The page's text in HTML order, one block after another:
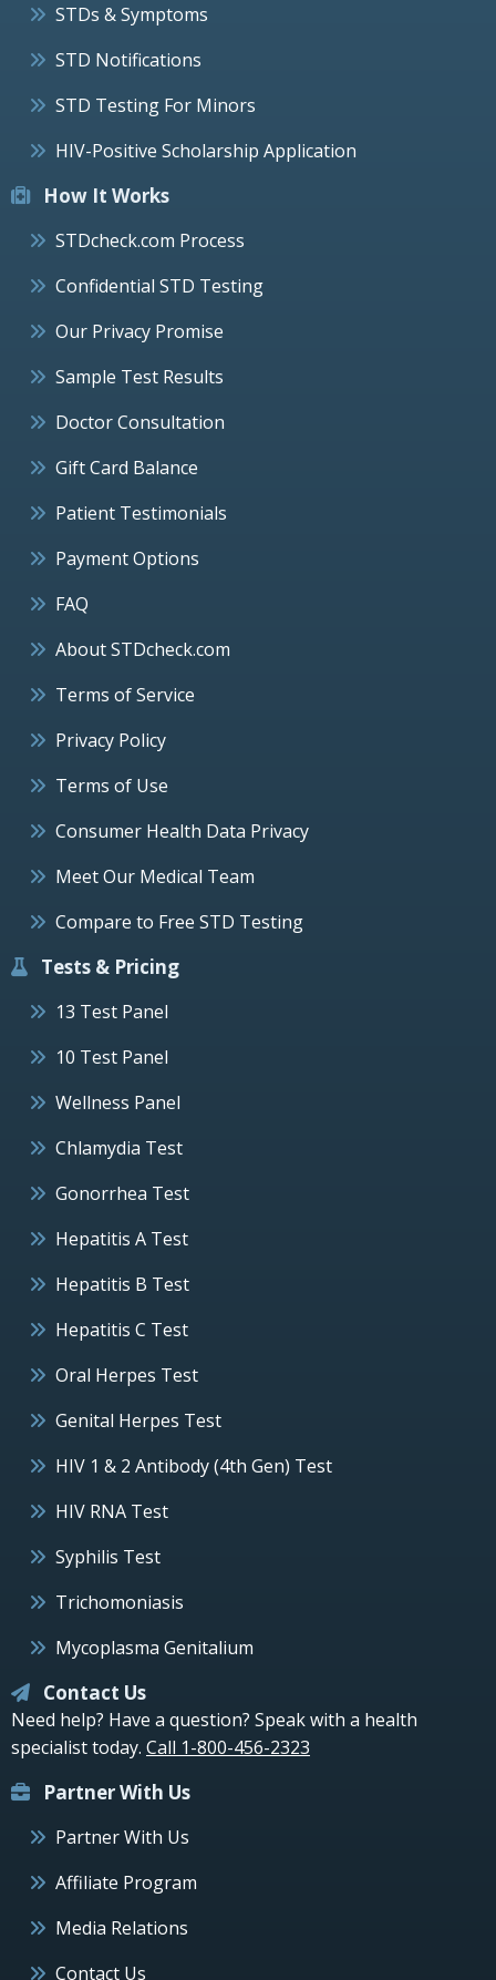
STDs & Symptoms
STD Notifications
STD Testing For Minors
HIV-Positive Scholarship Application
How It Works
STDcheck.com Process
Confidential STD Testing
Our Privacy Promise
Sample Test Results
Doctor Consultation
Gift Card Balance
Patient Testimonials
Payment Options
FAQ
About STDcheck.com
Terms of Service
Privacy Policy
Terms of Use
Consumer Health Data Privacy
Meet Our Medical Team
Compare to Free STD Testing
Tests & Pricing
13 Test Panel
10 Test Panel
Wellness Panel
Chlamydia Test
Gonorrhea Test
Hepatitis A Test
Hepatitis B Test
Hepatitis C Test
Oral Herpes Test
Genital Herpes Test
HIV 1 & 2 Antibody (4th Gen) Test
HIV RNA Test
Syphilis Test
Trichomoniasis
Mycoplasma Genitalium
Contact Us
Need help? Have a question? Speak with a health
specialist today. Call 1-800-456-2323
Partner With Us
Partner With Us
Affiliate Program
Media Relations
Contact Us